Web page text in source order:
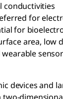
conductivities
for
for
area,
devices and